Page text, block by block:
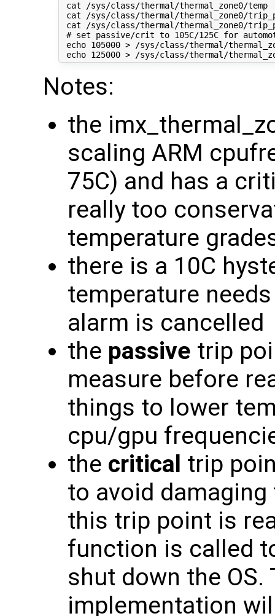
cat /sys/class/thermal/thermal_zone0/
cat /sys/class/thermal/thermal_zone0/
cat /sys/class/thermal/thermal_zone0/
# set passive/crit to 105C/125C for
echo 105000 > /sys/class/thermal/
Notes:
the
scaling ARM
75C) and has a
really too
temperature
there is a 10C
temperature
alarm is cancelled
the passive trip
measure before
things to lower
cpu/gpu
the critical trip
to avoid damaging
this trip point is
function is called
shut down the OS.
implementation